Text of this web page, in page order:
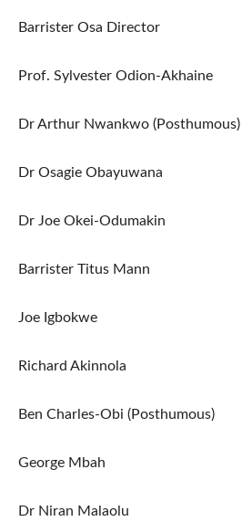
Barrister Osa Director
Prof. Sylvester Odion-Akhaine
Dr Arthur Nwankwo (Posthumous)
Dr Osagie Obayuwana
Dr Joe Okei-Odumakin
Barrister Titus Mann
Joe Igbokwe
Richard Akinnola
Ben Charles-Obi (Posthumous)
George Mbah
Dr Niran Malaolu